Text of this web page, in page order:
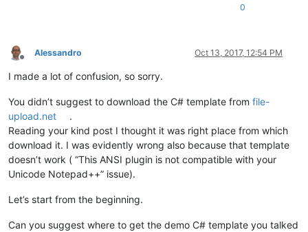
0
Offline
Alessandro Oct 13, 2017, 12:54 PM
I made a lot of confusion, so sorry.
You didn’t suggest to download the C# template from file-
upload.net
.
Reading your kind post I thought it was right place from which
download it. I was evidently wrong also because that template
doesn’t work ( “This ANSI plugin is not compatible with your
Unicode Notepad++” issue).
Let’s start from the beginning.
Can you suggest where to get the demo C# template you talked